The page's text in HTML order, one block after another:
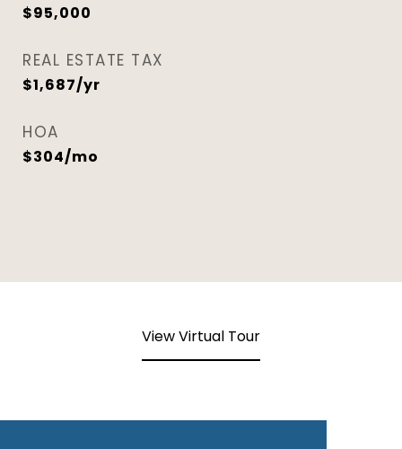
$95,000
REAL ESTATE TAX
$1,687/yr
HOA
$304/mo
View Virtual Tour